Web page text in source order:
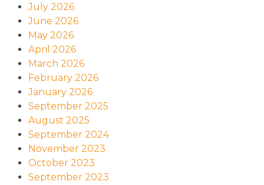
July 2026
June 2026
May 2026
April 2026
March 2026
February 2026
January 2026
September 2025
August 2025
September 2024
November 2023
October 2023
September 2023